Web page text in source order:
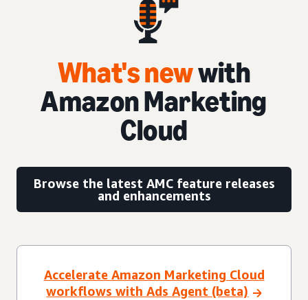
What's newwith
Amazon Marketing
Cloud
Browse the latest AMC feature releases
and enhancements
Accelerate Amazon Marketing Cloud
workflows with Ads Agent (beta)